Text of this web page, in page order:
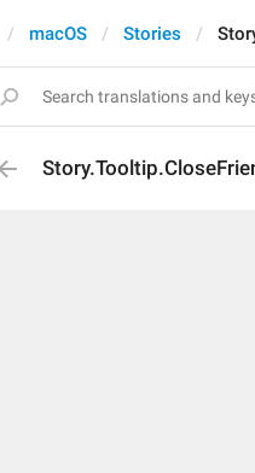
macOS Stories